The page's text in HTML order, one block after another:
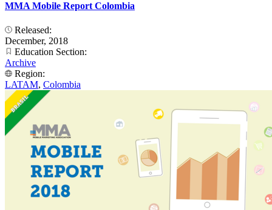
MMA Mobile Report Colombia
Released:
December, 2018
Education Section:
Archive
Region:
LATAM, Colombia